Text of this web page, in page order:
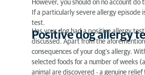
However, you should on no account
If a particularly severe allergy episode
test.
Positive dog allergy
Has your dog had a positive allergy
discussed. Apart from the
consequences of your dog’s allergy.
selected foods for a number of weeks
animal are discovered - a genuine